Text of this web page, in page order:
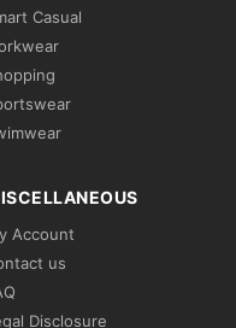
Casual
Account
us
Disclosure